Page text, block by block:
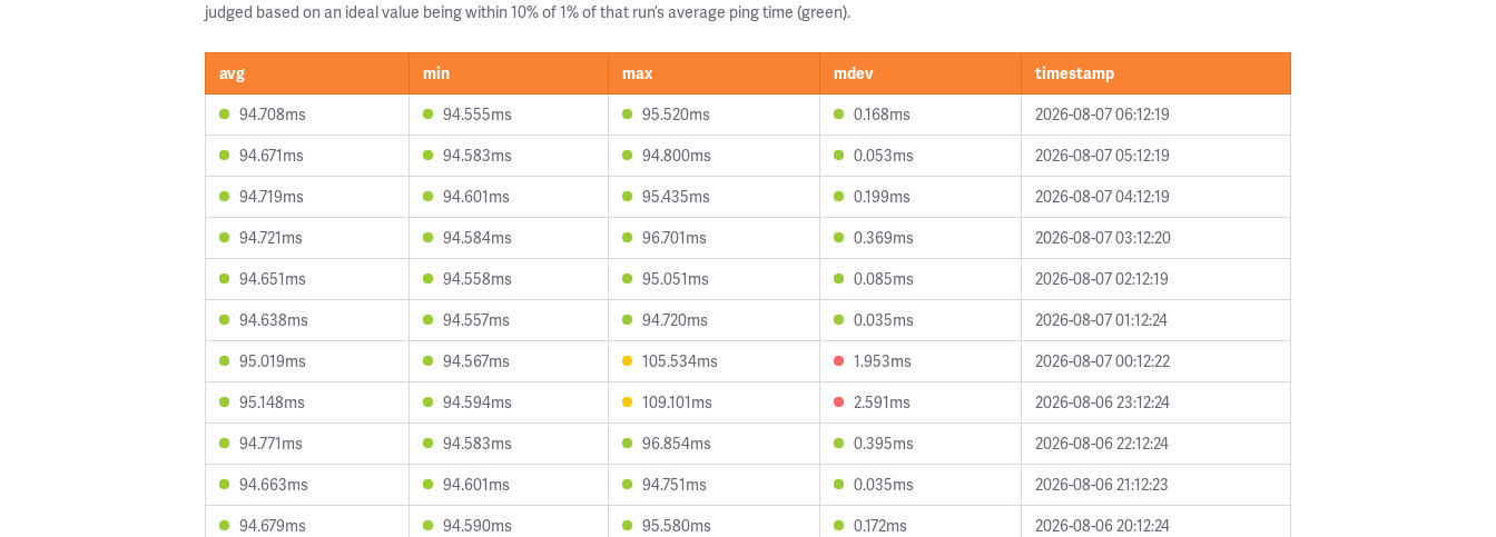
judged based on an ideal value being within 10% of 1% of that run’s average ping time (green).
avg min max mdev
timestamp
94.708ms
94.555ms 95.520ms 0.168ms
2026-08-07 06:12:19
94.671ms
94.583ms 94.800ms 0.053ms
2026-08-07 05:12:19
94.719ms
94.601ms 95.435ms 0.199ms
2026-08-07 04:12:19
94.721ms
94.584ms 96.701ms 0.369ms
2026-08-07 03:12:20
94.651ms
94.558ms 95.051ms 0.085ms
2026-08-07 02:12:19
94.638ms
94.557ms 94.720ms 0.035ms
2026-08-07 01:12:24
95.019ms
94.567ms 105.534ms 1.953ms
2026-08-07 00:12:22
95.148ms
94.594ms 109.101ms 2.591ms
2026-08-06 23:12:24
94.771ms
94.583ms 96.854ms 0.395ms
2026-08-06 22:12:24
94.663ms
94.601ms 94.751ms 0.035ms
2026-08-06 21:12:23
94.679ms
94.590ms 95.580ms 0.172ms
2026-08-06 20:12:24